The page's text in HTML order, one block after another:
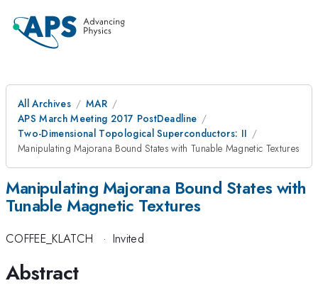
All Archives
MAR
APS March Meeting 2017 PostDeadline
Two-Dimensional Topological Superconductors: II
Manipulating Majorana Bound States with Tunable Magnetic Textures
Manipulating Majorana Bound States with
Tunable Magnetic Textures
COFFEE_KLATCH · Invited
Abstract